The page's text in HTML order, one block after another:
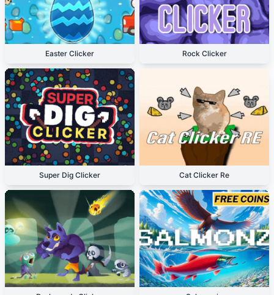
Easter Clicker Rock Clicker
Super Dig Clicker Cat Clicker Re